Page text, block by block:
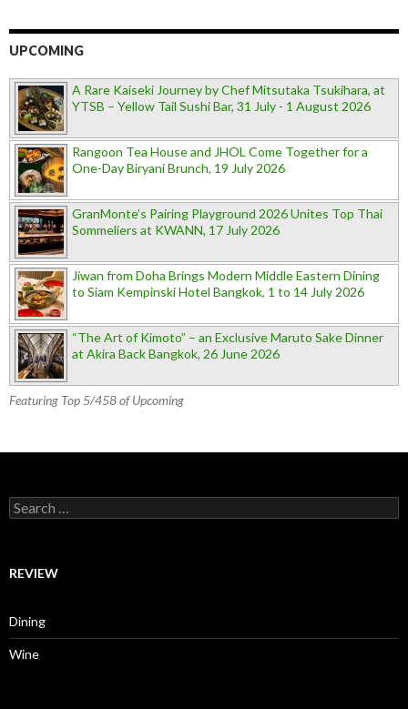
UPCOMING
A Rare Kaiseki Journey by Chef Mitsutaka Tsukihara, at
YTSB – Yellow Tail Sushi Bar, 31 July - 1 August 2026
Rangoon Tea House and JHOL Come Together for a
One-Day Biryani Brunch, 19 July 2026
GranMonte’s Pairing Playground 2026 Unites Top Thai
Sommeliers at KWANN, 17 July 2026
Jiwan from Doha Brings Modern Middle Eastern Dining
to Siam Kempinski Hotel Bangkok, 1 to 14 July 2026
“The Art of Kimoto” – an Exclusive Maruto Sake Dinner
at Akira Back Bangkok, 26 June 2026
Featuring Top 5/458 of Upcoming
Search for:
REVIEW
Dining
Wine